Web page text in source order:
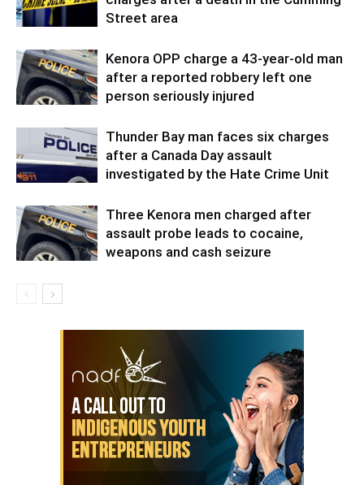
Street area
Kenora OPP charge a 43-year-old man
after a reported robbery left one
person seriously injured
Thunder Bay man faces six charges
after a Canada Day assault
investigated by the Hate Crime Unit
Three Kenora men charged after
assault probe leads to cocaine,
weapons and cash seizure